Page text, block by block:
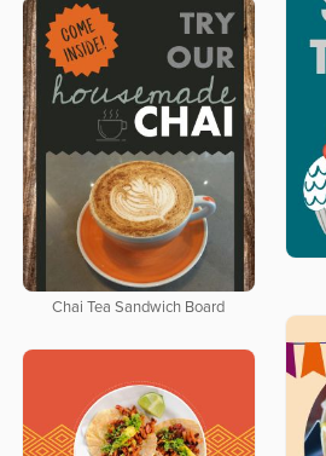
Chai Tea Sandwich Board